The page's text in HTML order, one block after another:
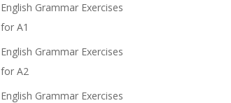
English Grammar Exercises
for A1
English Grammar Exercises
for A2
English Grammar Exercises